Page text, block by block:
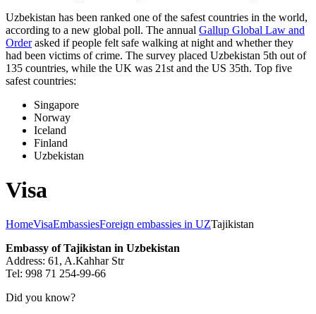
Uzbekistan has been ranked one of the safest countries in the world,
according to a new global poll. The annual Gallup Global Law and
Orderasked if people felt safe walking at night and whether they
had been victims of crime. The survey placed Uzbekistan 5th out of
135 countries, while the UK was 21st and the US 35th. Top five
safest countries:
Singapore
Norway
Iceland
Finland
Uzbekistan
Visa
HomeVisaEmbassiesForeign embassies in UZTajikistan
Embassy of Tajikistan in Uzbekistan
Address: 61, A.Kahhar Str
Tel: 998 71 254-99-66
Did you know?